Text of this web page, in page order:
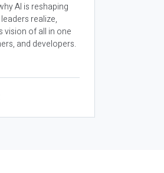
AI is reshaping
realize,
vision of all in one
and developers.